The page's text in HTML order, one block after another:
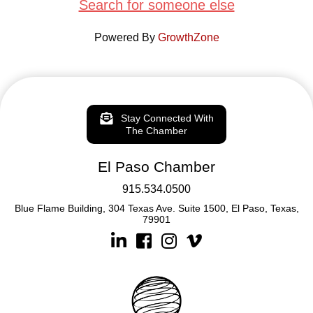
Search for someone else
Powered By GrowthZone
Stay Connected With
The Chamber
El Paso Chamber
915.534.0500
Blue Flame Building, 304 Texas Ave. Suite 1500, El Paso, Texas,
79901
LinkedinFacebookInstagram